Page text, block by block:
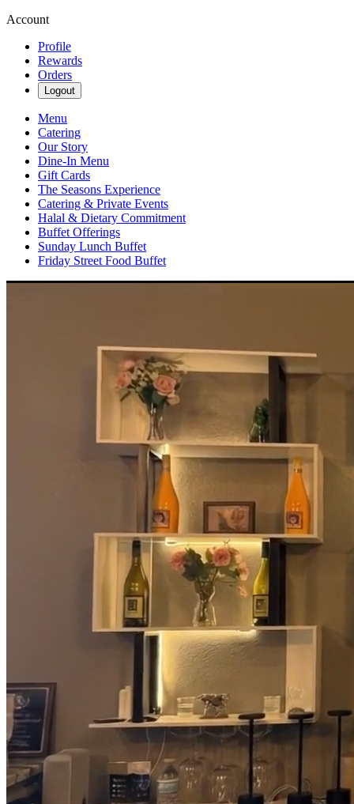
Account
Profile
Rewards
Orders
Logout
Menu
Catering
Our Story
Dine-In Menu
Gift Cards
The Seasons Experience
Catering & Private Events
Halal & Dietary Commitment
Buffet Offerings
Sunday Lunch Buffet
Friday Street Food Buffet